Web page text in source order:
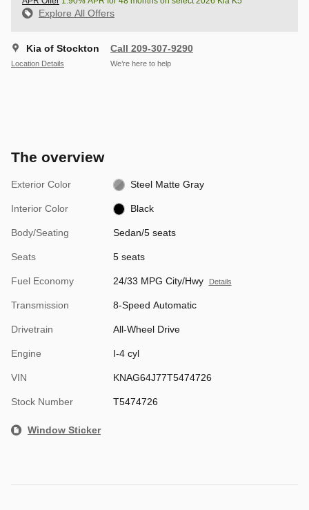
Explore All Offers
Kia of Stockton
Location Details
Call 209-307-9290
We’re here to help
The overview
Exterior Color Steel Matte Gray
Interior Color Black
Body/Seating Sedan/5 seats
Seats 5 seats
Fuel Economy 24/33 MPG City/Hwy Details
Transmission 8-Speed Automatic
Drivetrain All-Wheel Drive
Engine I-4 cyl
VIN KNAG64J77T5474726
Stock Number T5474726
Window Sticker